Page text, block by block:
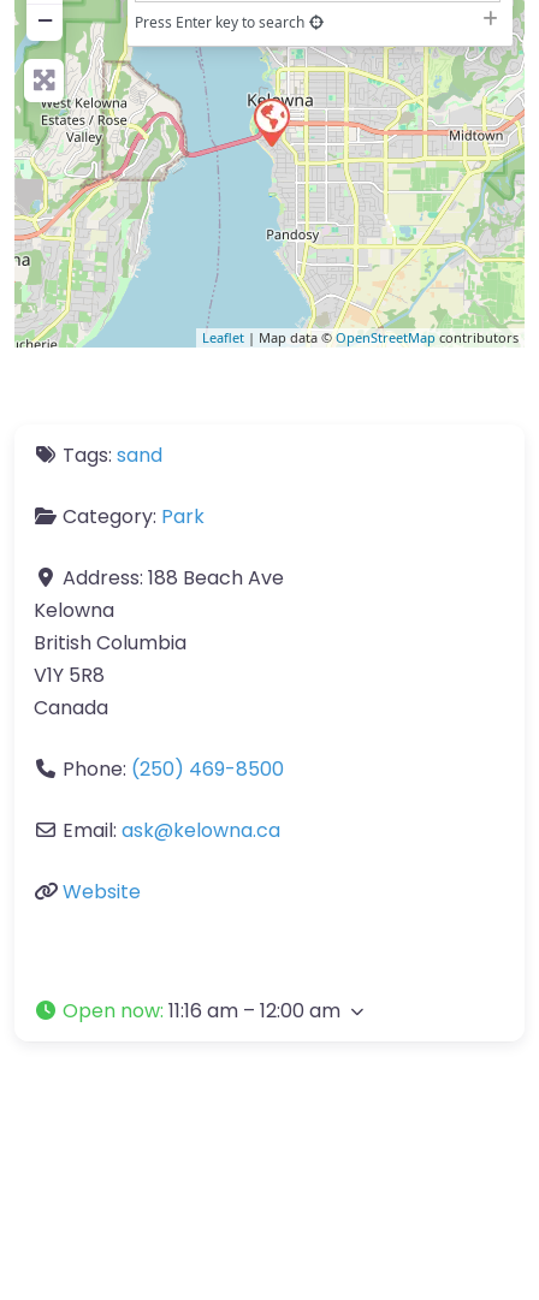
−
Press Enter key to search
Leaflet | Map data © OpenStreetMap contributors
Tags: sand
Category: Park
Address: 188 Beach Ave
Kelowna
British Columbia
V1Y 5R8
Canada
Phone: (250) 469-8500
Email: ask@kelowna.ca
Website
Open now: 11:16 am – 12:00 am